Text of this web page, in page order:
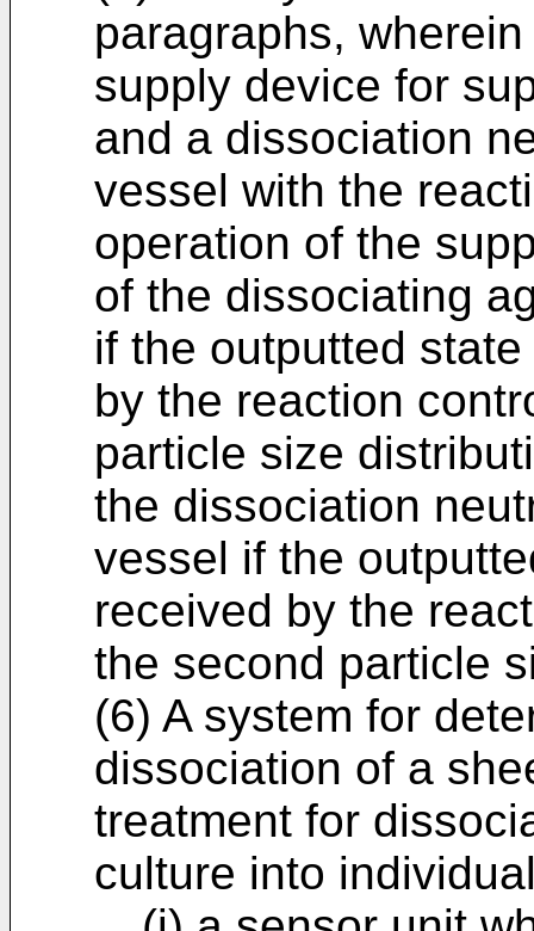
paragraphs,
supply device for
and a dissociation
vessel with the
operation of the
of the dissociating
if the outputted
by the reaction
particle size
the dissociation
vessel if the
received by the
the second particle
(6) A system for
dissociation of a
treatment for
culture into